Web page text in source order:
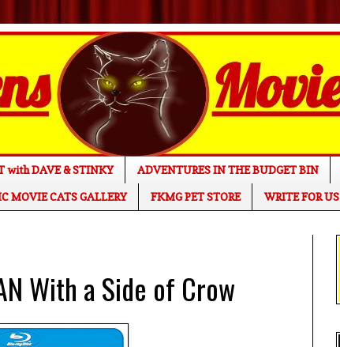
with DAVE & STINKY ADVENTURES IN THE BUDGET BIN
MOVIE CATS GALLERY FKMG PET STORE WRITE FOR US
With a Side of Crow